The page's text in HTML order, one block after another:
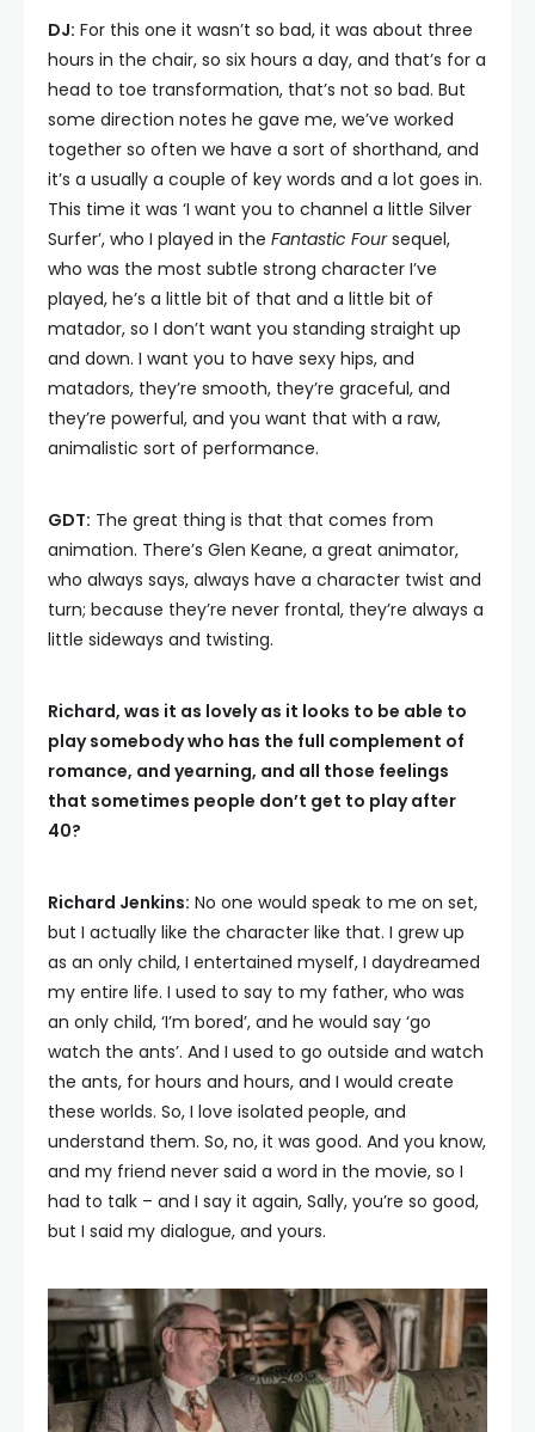
DJ: For this one it wasn’t so bad, it was about three
hours in the chair, so six hours a day, and that’s for a
head to toe transformation, that’s not so bad. But
some direction notes he gave me, we’ve worked
together so often we have a sort of shorthand, and
it’s a usually a couple of key words and a lot goes in.
This time it was ‘I want you to channel a little Silver
Surfer’, who I played in the Fantastic Foursequel,
who was the most subtle strong character I’ve
played, he’s a little bit of that and a little bit of
matador, so I don’t want you standing straight up
and down. I want you to have sexy hips, and
matadors, they’re smooth, they’re graceful, and
they’re powerful, and you want that with a raw,
animalistic sort of performance.
GDT: The great thing is that that comes from
animation. There’s Glen Keane, a great animator,
who always says, always have a character twist and
turn; because they’re never frontal, they’re always a
little sideways and twisting.
Richard, was it as lovely as it looks to be able to
play somebody who has the full complement of
romance, and yearning, and all those feelings
that sometimes people don’t get to play after
40?
Richard Jenkins: No one would speak to me on set,
but I actually like the character like that. I grew up
as an only child, I entertained myself, I daydreamed
my entire life. I used to say to my father, who was
an only child, ‘I’m bored’, and he would say ‘go
watch the ants’. And I used to go outside and watch
the ants, for hours and hours, and I would create
these worlds. So, I love isolated people, and
understand them. So, no, it was good. And you know,
and my friend never said a word in the movie, so I
had to talk – and I say it again, Sally, you’re so good,
but I said my dialogue, and yours.